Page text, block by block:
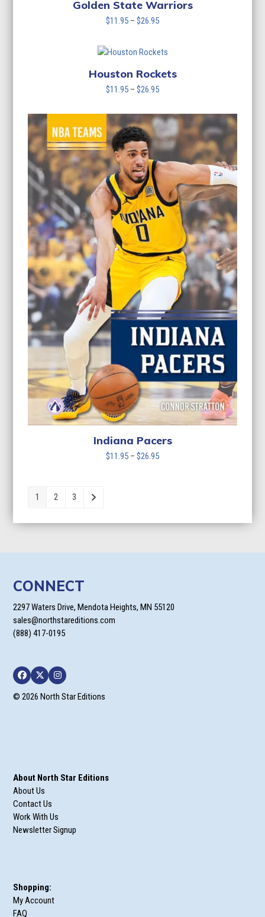
Golden State Warriors
$11.95 – $26.95Price
through
$26.95
Houston Rockets
$11.95 – $26.95Price
$11.95
through
$26.95
Indiana Pacers
$11.95 – $26.95Price
1 2 3
CONNECT
2297 Waters Drive, Mendota Heights, MN 55120
sales@northstareditions.com
(888) 417-0195
Facebook
TwitterInstagram
© 2026 North Star Editions
About North Star Editions
About Us
Contact Us
Work With Us
Newsletter Signup
Shopping:
My Account
FAQ